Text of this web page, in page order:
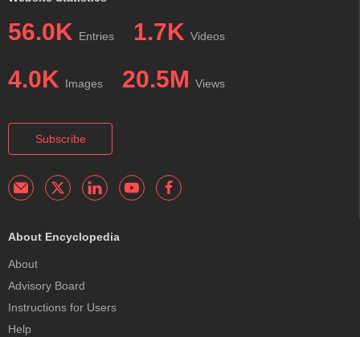
56.0K Entries 1.7K Videos
4.0K Images 20.5M Views
Subscribe
About Encyclopedia
About
Advisory Board
Instructions for Users
Help